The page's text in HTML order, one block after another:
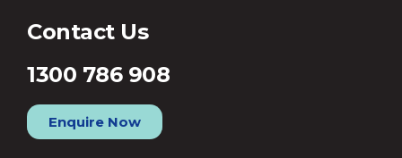
Contact Us
1300 786 908
Enquire Now